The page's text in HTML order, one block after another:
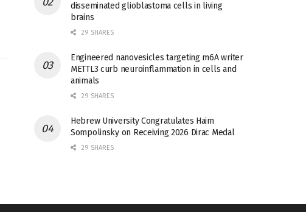
disseminated glioblastoma cells in living
brains
29 SHARES
Engineered nanovesicles targeting m6A writer
METTL3 curb neuroinflammation in cells and
animals
29 SHARES
Hebrew University Congratulates Haim
Sompolinsky on Receiving 2026 Dirac Medal
29 SHARES